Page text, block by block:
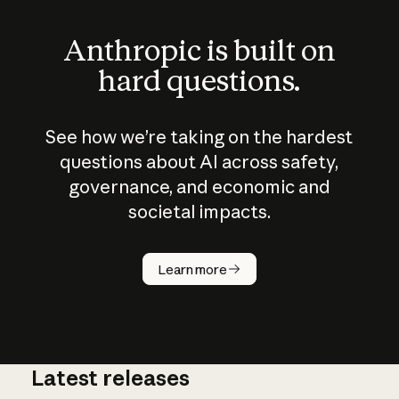
Anthropic is built on
hard questions.
See how we’re taking on the hardest
questions about AI across safety,
governance, and economic and
societal impacts.
Learn more
How does
AI work?
Latest releases